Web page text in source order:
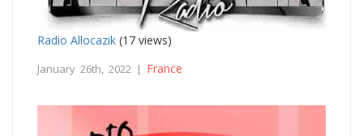
Radio Allocazik (17 views)
January 26th, 2022 | France